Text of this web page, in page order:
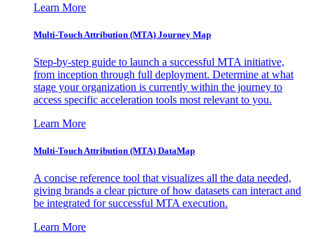
Learn More
Multi-Touch Attribution (MTA) Journey Map
Step-by-step guide to launch a successful MTA initiative,
from inception through full deployment. Determine at what
stage your organization is currently within the journey to
access specific acceleration tools most relevant to you.
Learn More
Multi-Touch Attribution (MTA) DataMap
A concise reference tool that visualizes all the data needed,
giving brands a clear picture of how datasets can interact and
be integrated for successful MTA execution.
Learn More